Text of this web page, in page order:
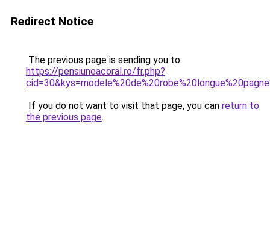
Redirect Notice
The previous page is sending you to
https://pensiuneacoral.ro/fr.php?
If you do not want to visit that page, you can return to
the previous page.